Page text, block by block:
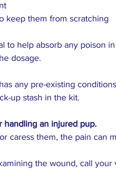
keep them from scratching
to help absorb any poison
dosage.
any pre-existing
up stash in the kit.
handling an injured pup.
caress them, the pain can
the wound, call